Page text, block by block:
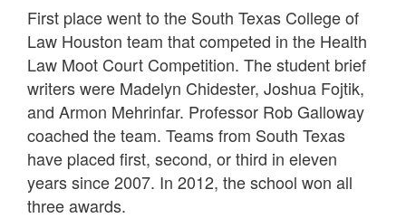
First place went to the South Texas College of
Law Houston team that competed in the Health
Law Moot Court Competition. The student brief
writers were Madelyn Chidester, Joshua Fojtik,
and Armon Mehrinfar. Professor Rob Galloway
coached the team. Teams from South Texas
have placed first, second, or third in eleven
years since 2007. In 2012, the school won all
three awards.